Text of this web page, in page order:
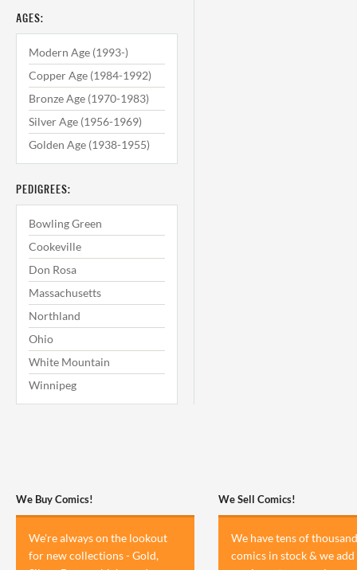
AGES:
Modern Age (1993-)
Copper Age (1984-1992)
Bronze Age (1970-1983)
Silver Age (1956-1969)
Golden Age (1938-1955)
PEDIGREES:
Bowling Green
Cookeville
Don Rosa
Massachusetts
Northland
Ohio
White Mountain
Winnipeg
We Buy Comics!
We're always on the lookout
for new collections - Gold,
We Sell Comics!
We have tens of
comics in stock & we add